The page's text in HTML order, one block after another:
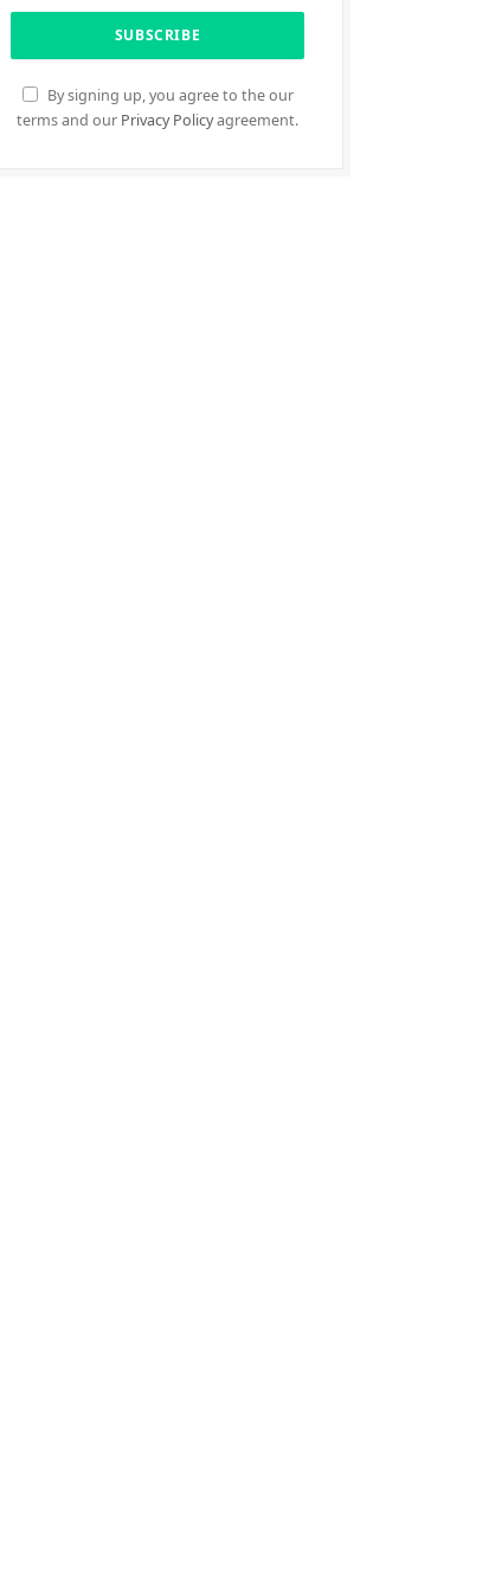
By signing up, you agree to the our
terms and our Privacy Policyagreement.